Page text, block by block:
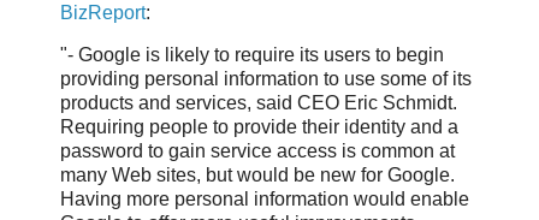
BizReport:
"- Google is likely to require its users to begin
providing personal information to use some of its
products and services, said CEO Eric Schmidt.
Requiring people to provide their identity and a
password to gain service access is common at
many Web sites, but would be new for Google.
Having more personal information would enable